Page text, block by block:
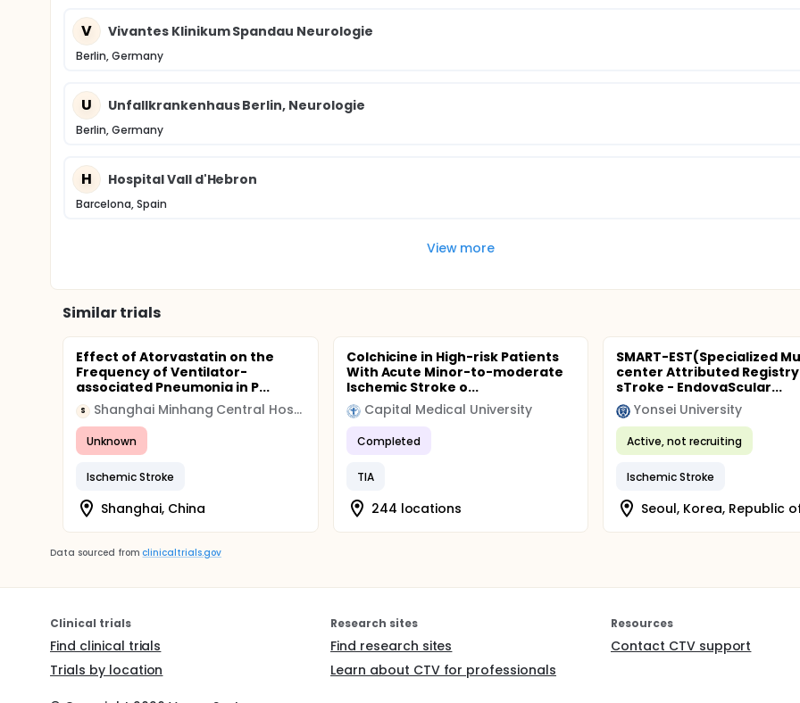
V Vivantes Klinikum Spandau Neurologie
Berlin, Germany
U Unfallkrankenhaus Berlin, Neurologie
Berlin, Germany
H Hospital Vall d'Hebron
Barcelona, Spain
View more
Similar trials
Effect of Atorvastatin on the
Frequency of Ventilator-
associated Pneumonia in P...
S Shanghai Minhang Central Hospital
Unknown
Ischemic Stroke
Shanghai, China
Colchicine in High-risk Patients
With Acute Minor-to-moderate
Ischemic Stroke o...
Capital Medical University
Completed
TIA
244 locations
SMART-EST(Specialized
center Attributed
sTroke - EndovaScular...
Yonsei University
Active, not recruiting
Ischemic Stroke
Seoul, Korea, Republic
Data sourced from clinicaltrials.gov
Clinical trials
Find clinical trials
Trials by location
Research sites
Find research sites
Learn about CTV for professionals
Resources
Contact CTV support